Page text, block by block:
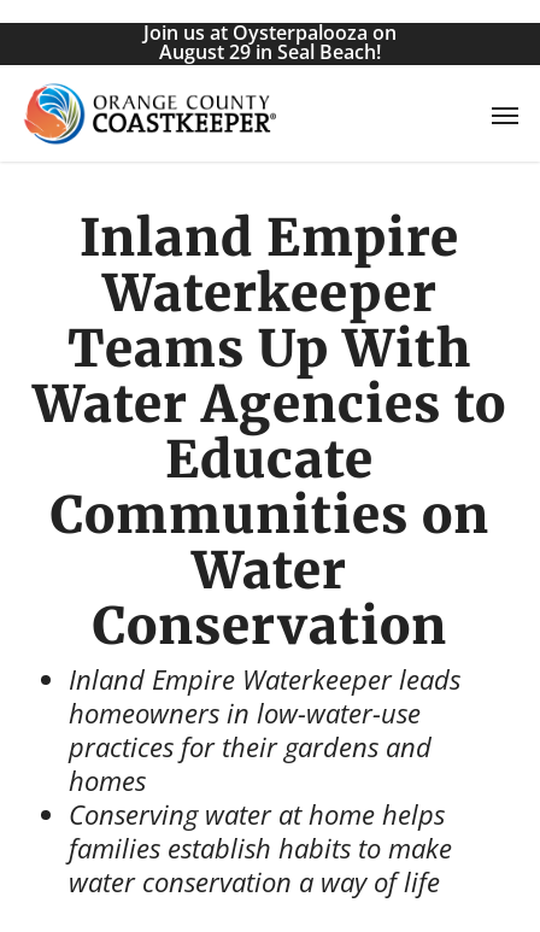
Skip
main
content
Join us at Oysterpalooza on
August 29 in Seal Beach!
Inland Empire
Waterkeeper
Teams Up With
Water Agencies to
Educate
Communities on
Water
Conservation
Inland Empire Waterkeeper leads
homeowners in low-water-use
practices for their gardens and
homes
Conserving water at home helps
families establish habits to make
water conservation a way of life